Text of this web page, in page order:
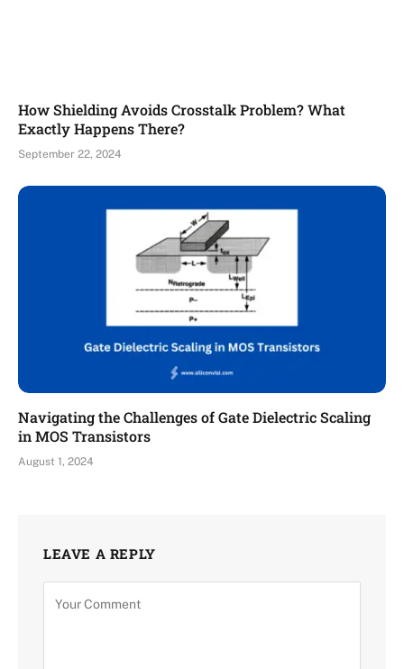
How Shielding Avoids Crosstalk Problem? What
Exactly Happens There?
September 22, 2024
Navigating the Challenges of Gate Dielectric Scaling
in MOS Transistors
August 1, 2024
LEAVE A REPLY